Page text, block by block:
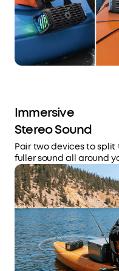
Immersive
Stereo Sound
Pair two devices to split
fuller sound all around